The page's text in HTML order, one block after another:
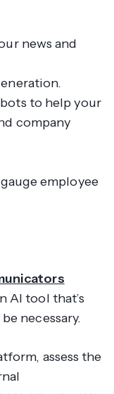
news and
to help your
company
employee
AI tool that’s
necessary.
assess the